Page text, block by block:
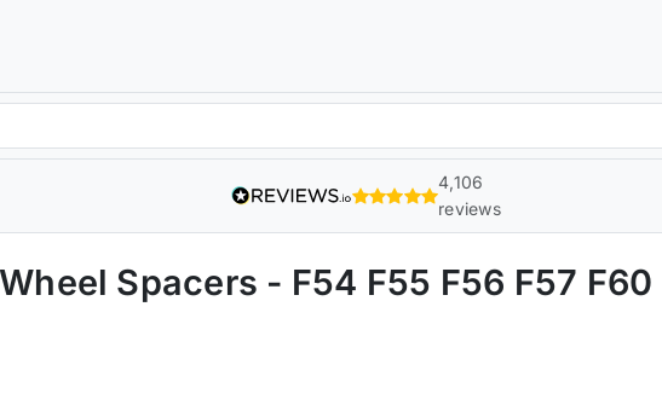
4,106
reviews
Spacers - F54 F55 F56 F57 F60